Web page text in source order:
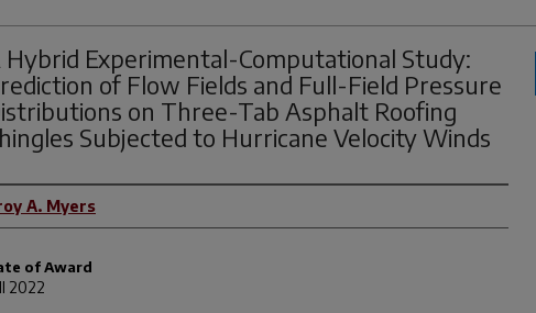
Hybrid Experimental-Computational Study:
of Flow Fields and Full-Field Pressure
on Three-Tab Asphalt Roofing
Subjected to Hurricane Velocity Winds
A. Myers
of Award
2022